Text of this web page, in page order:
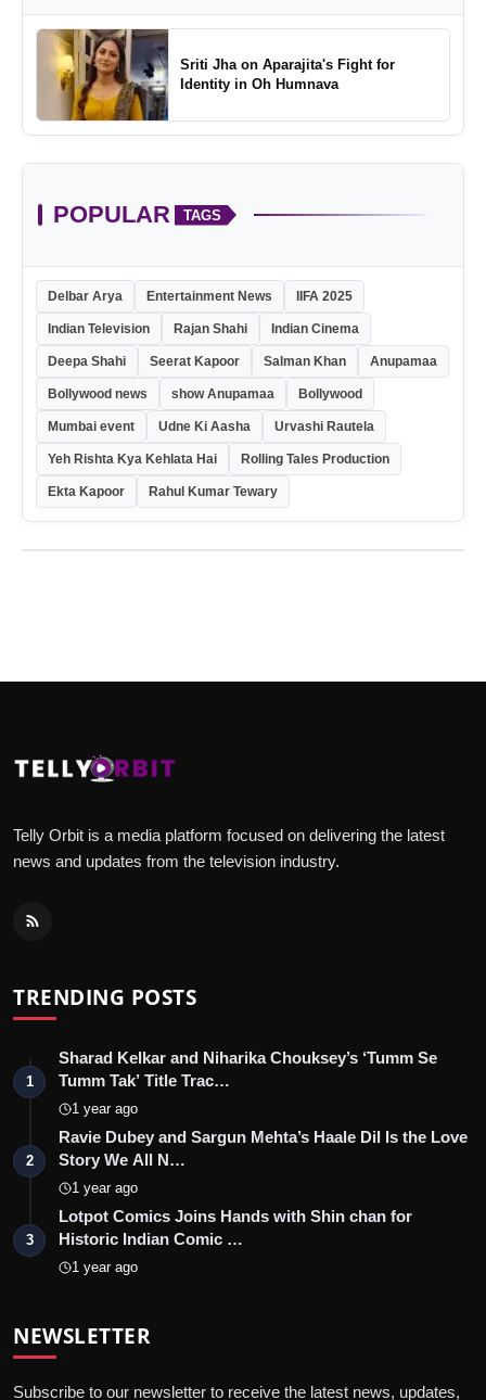
Sriti Jha on Aparajita's Fight for
Identity in Oh Humnava
POPULAR TAGS
Delbar Arya Entertainment News IIFA 2025
Indian Television Rajan Shahi Indian Cinema
Deepa Shahi Seerat Kapoor Salman Khan Anupamaa
Bollywood news show Anupamaa Bollywood
Mumbai event Udne Ki Aasha Urvashi Rautela
Yeh Rishta Kya Kehlata Hai Rolling Tales Production
Ekta Kapoor Rahul Kumar Tewary
Telly Orbit is a media platform focused on delivering the latest
news and updates from the television industry.
TRENDING POSTS
1
Sharad Kelkar and Niharika Chouksey’s ‘Tumm Se
Tumm Tak’ Title Trac…
1 year ago
2
Ravie Dubey and Sargun Mehta’s Haale Dil Is the Love
Story We All N…
1 year ago
3
Lotpot Comics Joins Hands with Shin chan for
Historic Indian Comic …
1 year ago
NEWSLETTER
Subscribe to our newsletter to receive the latest news, updates,